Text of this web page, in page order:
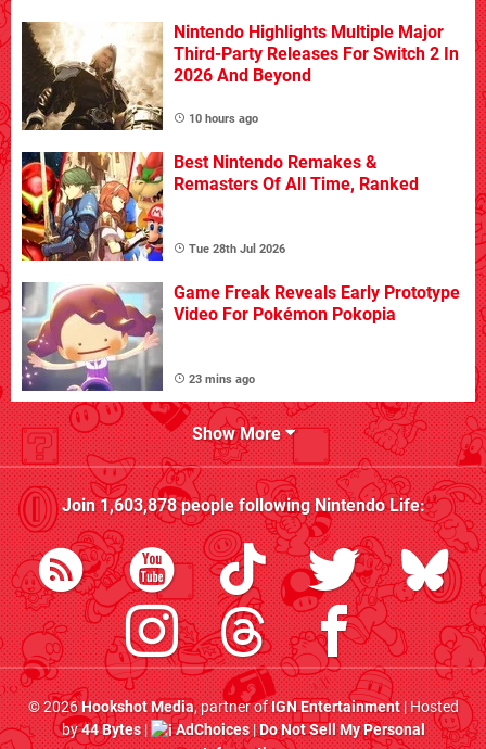
Nintendo Highlights Multiple Major
Third-Party Releases For Switch 2 In
2026 And Beyond
10 hours ago
Best Nintendo Remakes &
Remasters Of All Time, Ranked
Tue 28th Jul 2026
Game Freak Reveals Early Prototype
Video For Pokémon Pokopia
23 mins ago
Show More
Join1,603,878people followingNintendo Life:
© 2026Hookshot Media, partner ofIGN Entertainment| Hosted
by44 Bytes| AdChoices|Do Not Sell My Personal